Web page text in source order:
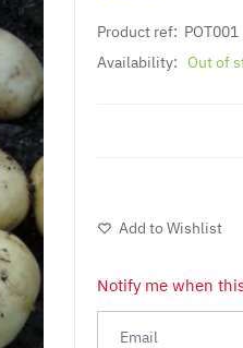
Product ref: POT001
Availability: Out of
Add to Wishlist
Notify me when